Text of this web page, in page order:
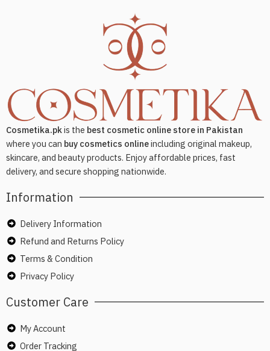
Cosmetika.pkis the best cosmetic online store in Pakistan
where you can buy cosmetics onlineincluding original makeup,
skincare, and beauty products. Enjoy affordable prices, fast
delivery, and secure shopping nationwide.
Information
Delivery Information
Refund and Returns Policy
Terms & Condition
Privacy Policy
Customer Care
My Account
Order Tracking